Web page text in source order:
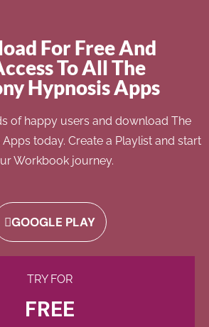
For Free And
To All The
Hypnosis Apps
of happy users and download The
today. Create a Playlist and start
Workbook journey.
GOOGLE PLAY
TRY FOR
FREE